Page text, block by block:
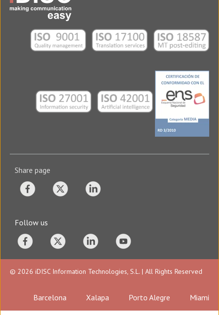
Share page
Follow us
© 2026 iDISC Information Technologies, S.L. | All Rights Reserved
Barcelona Xalapa Porto Alegre Miami